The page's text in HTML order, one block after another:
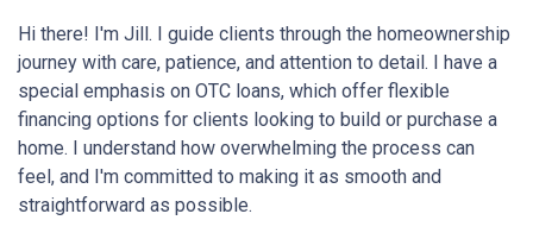
Hi there! I'm Jill. I guide clients through the homeownership
journey with care, patience, and attention to detail. I have a
special emphasis on OTC loans, which offer flexible
financing options for clients looking to build or purchase a
home. I understand how overwhelming the process can
feel, and I'm committed to making it as smooth and
straightforward as possible.